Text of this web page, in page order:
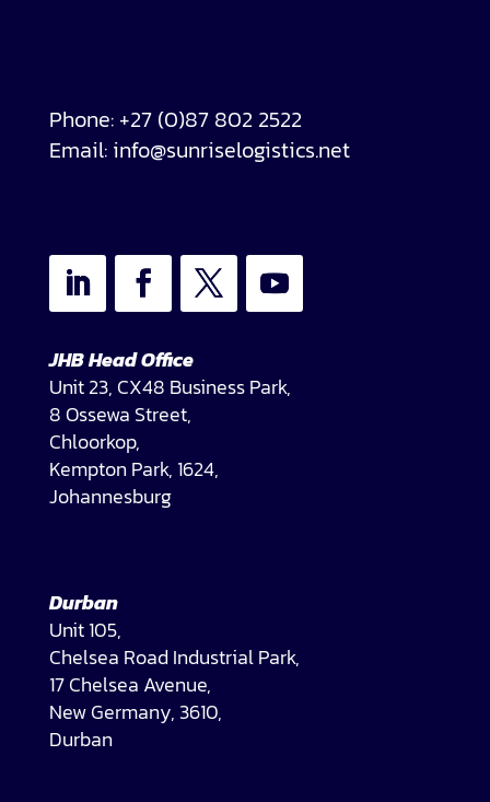
Phone: +27 (0)87 802 2522
Email: info@sunriselogistics.net
JHB Head Office
Unit 23, CX48 Business Park,
8 Ossewa Street,
Chloorkop,
Kempton Park, 1624,
Johannesburg
Durban
Unit 105,
Chelsea Road Industrial Park,
17 Chelsea Avenue,
New Germany, 3610,
Durban